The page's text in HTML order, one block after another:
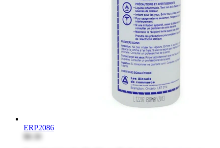
ERP2086
$8.30